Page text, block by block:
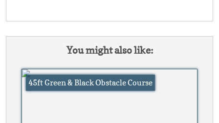
You might also like:
45ft Green & Black Obstacle Course